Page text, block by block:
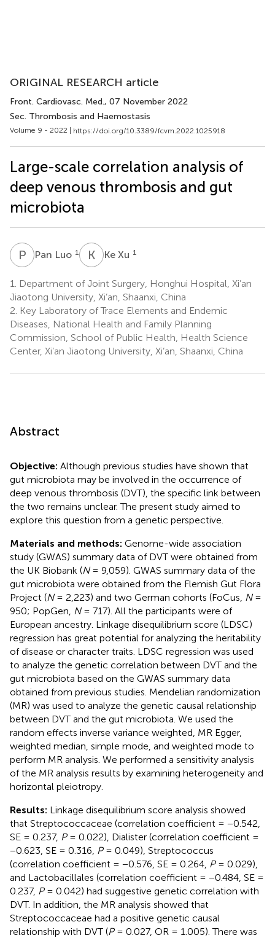
ORIGINAL RESEARCH article
Front. Cardiovasc. Med., 07 November 2022
Sec. Thrombosis and Haemostasis
Volume 9 - 2022 | https://doi.org/10.3389/fcvm.2022.1025918
Large-scale correlation analysis of
deep venous thrombosis and gut
microbiota
P L Pan Luo 1 K XKe Xu 1
1.
Department of Joint Surgery, Honghui Hospital, Xi’an
Jiaotong University, Xi’an, Shaanxi, China
2. Key Laboratory of Trace Elements and Endemic
Diseases, National Health and Family Planning
Commission, School of Public Health, Health Science
Center, Xi’an Jiaotong University, Xi’an, Shaanxi, China
Abstract
Objective: Although previous studies have shown that
gut microbiota may be involved in the occurrence of
deep venous thrombosis (DVT), the specific link between
the two remains unclear. The present study aimed to
explore this question from a genetic perspective.
Materials and methods: Genome-wide association
study (GWAS) summary data of DVT were obtained from
the UK Biobank (N= 9,059). GWAS summary data of the
gut microbiota were obtained from the Flemish Gut Flora
Project (N= 2,223) and two German cohorts (FoCus, N=
950; PopGen, N= 717). All the participants were of
European ancestry. Linkage disequilibrium score (LDSC)
regression has great potential for analyzing the heritability
of disease or character traits. LDSC regression was used
to analyze the genetic correlation between DVT and the
gut microbiota based on the GWAS summary data
obtained from previous studies. Mendelian randomization
(MR) was used to analyze the genetic causal relationship
between DVT and the gut microbiota. We used the
random effects inverse variance weighted, MR Egger,
weighted median, simple mode, and weighted mode to
perform MR analysis. We performed a sensitivity analysis
of the MR analysis results by examining heterogeneity and
horizontal pleiotropy.
Results: Linkage disequilibrium score analysis showed
that Streptococcaceae (correlation coefficient = −0.542,
SE = 0.237, P= 0.022), Dialister (correlation coefficient =
−0.623, SE = 0.316, P= 0.049), Streptococcus
(correlation coefficient = −0.576, SE = 0.264, P= 0.029),
and Lactobacillales (correlation coefficient = −0.484, SE =
0.237, P= 0.042) had suggestive genetic correlation with
DVT. In addition, the MR analysis showed that
Streptococcaceae had a positive genetic causal
relationship with DVT (P= 0.027, OR = 1.005). There was